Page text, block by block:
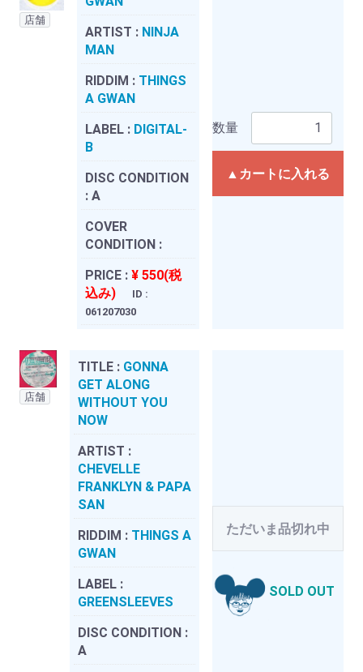
店舗
ARTIST : NINJA
MAN
RIDDIM : THINGS
A GWAN
LABEL : DIGITAL-
B
DISC CONDITION
: A
COVER
CONDITION :
PRICE : ¥ 550(税
込み)
ID :
061207030
数量
▲カートに入れる
店舗
TITLE : GONNA
GET ALONG
WITHOUT YOU
NOW
ARTIST :
CHEVELLE
FRANKLYN & PAPA
SAN
RIDDIM : THINGS A
GWAN
LABEL :
GREENSLEEVES
DISC CONDITION :
A
ただいま品切れ中
SOLD OUT